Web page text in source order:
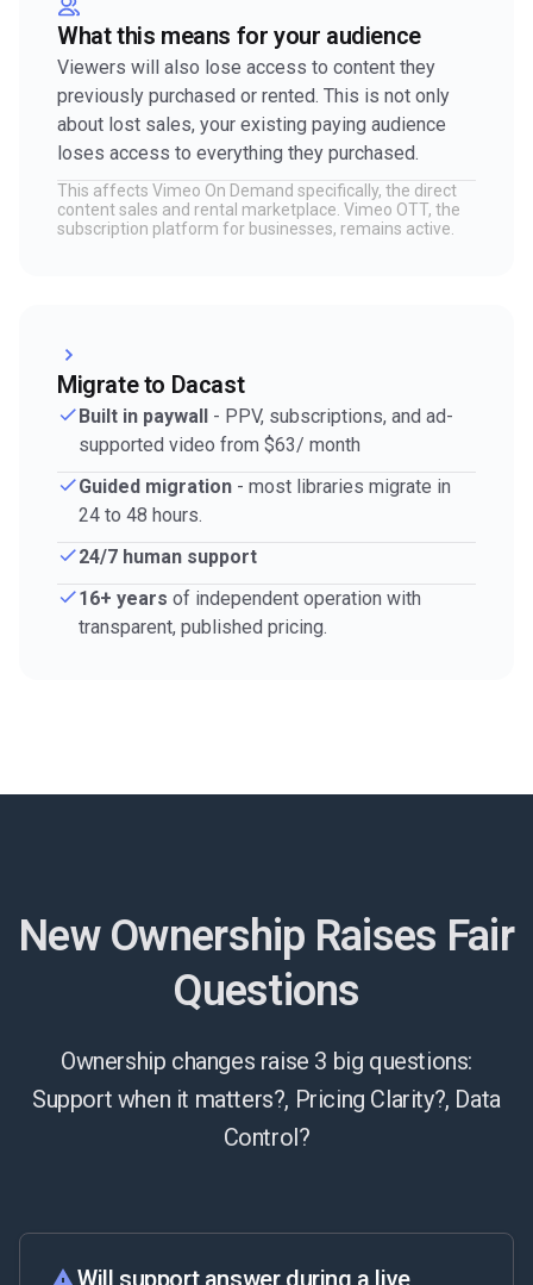
What this means for your audience
Viewers will also lose access to content they
previously purchased or rented. This is not only
about lost sales, your existing paying audience
loses access to everything they purchased.
This affects Vimeo On Demand specifically, the direct
content sales and rental marketplace. Vimeo OTT, the
subscription platform for businesses, remains active.
Migrate to Dacast
Built in paywall - PPV, subscriptions, and ad-
supported video from $63/ month
Guided migration - most libraries migrate in
24 to 48 hours.
24/7 human support
16+ years of independent operation with
transparent, published pricing.
New Ownership Raises Fair
Questions
Ownership changes raise 3 big questions:
Support when it matters?, Pricing Clarity?, Data
Control?
Will support answer during a live